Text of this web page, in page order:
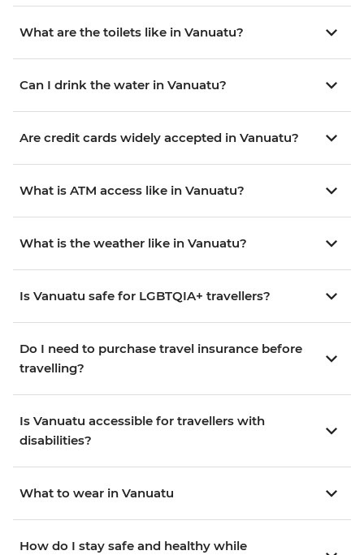
What are the toilets like in Vanuatu?
Can I drink the water in Vanuatu?
Are credit cards widely accepted in Vanuatu?
What is ATM access like in Vanuatu?
What is the weather like in Vanuatu?
Is Vanuatu safe for LGBTQIA+ travellers?
Do I need to purchase travel insurance before
travelling?
Is Vanuatu accessible for travellers with
disabilities?
What to wear in Vanuatu
How do I stay safe and healthy while